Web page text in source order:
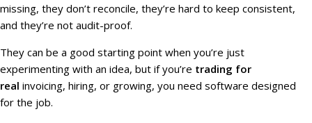
missing, they don’t reconcile, they’re hard to keep consistent,
and they’re not audit-proof.
They can be a good starting point when you’re just
experimenting with an idea, but if you’re trading for
real invoicing, hiring, or growing, you need software designed
for the job.